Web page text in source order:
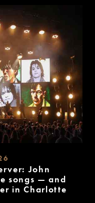
John
songs — and
in Charlotte